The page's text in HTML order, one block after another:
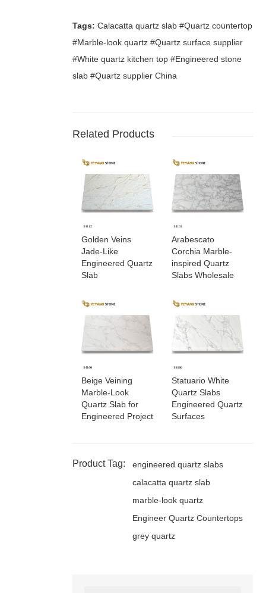
Tags: Calacatta quartz slab #Quartz countertop
#Marble-look quartz #Quartz surface supplier
#White quartz kitchen top #Engineered stone
slab #Quartz supplier China
Related Products
Golden Veins
Jade-Like
Engineered Quartz
Slab
Arabescato
Corchia Marble-
inspired Quartz
Slabs Wholesale
Beige Veining
Marble-Look
Quartz Slab for
Engineered Project
Statuario White
Quartz Slabs
Engineered Quartz
Surfaces
Product Tag:
engineered quartz slabs
calacatta quartz slab
marble-look quartz
Engineer Quartz Countertops
grey quartz